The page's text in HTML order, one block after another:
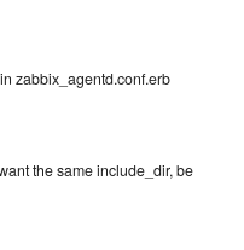
zabbix_agentd.conf.erb
the same include_dir, be